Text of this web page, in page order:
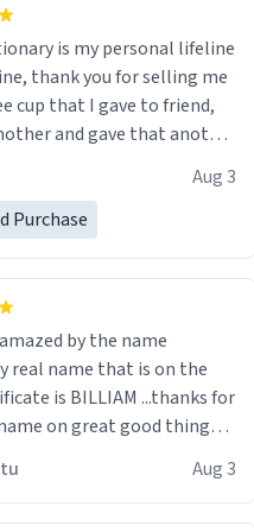
is my personal lifeline
thank you for selling me
cup that I gave to friend,
and gave that another
discount code, for six or
Aug 3
Purchase
by the name
is BILLIAM ...thanks for
on great good things i
Aug 3